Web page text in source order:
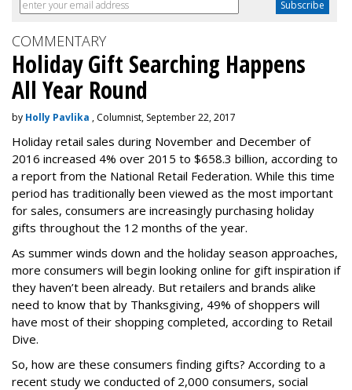
COMMENTARY
Holiday Gift Searching Happens
All Year Round
by Holly Pavlika , Columnist, September 22, 2017
Holiday retail sales during November and December of
2016 increased 4% over 2015 to $658.3 billion, according to
a report from the National Retail Federation. While this time
period has traditionally been viewed as the most important
for sales, consumers are increasingly purchasing holiday
gifts throughout the 12 months of the year.
As summer winds down and the holiday season approaches,
more consumers will begin looking online for gift inspiration if
they haven’t been already. But retailers and brands alike
need to know that by Thanksgiving, 49% of shoppers will
have most of their shopping completed, according to Retail
Dive.
So, how are these consumers finding gifts? According to a
recent study we conducted of 2,000 consumers, social